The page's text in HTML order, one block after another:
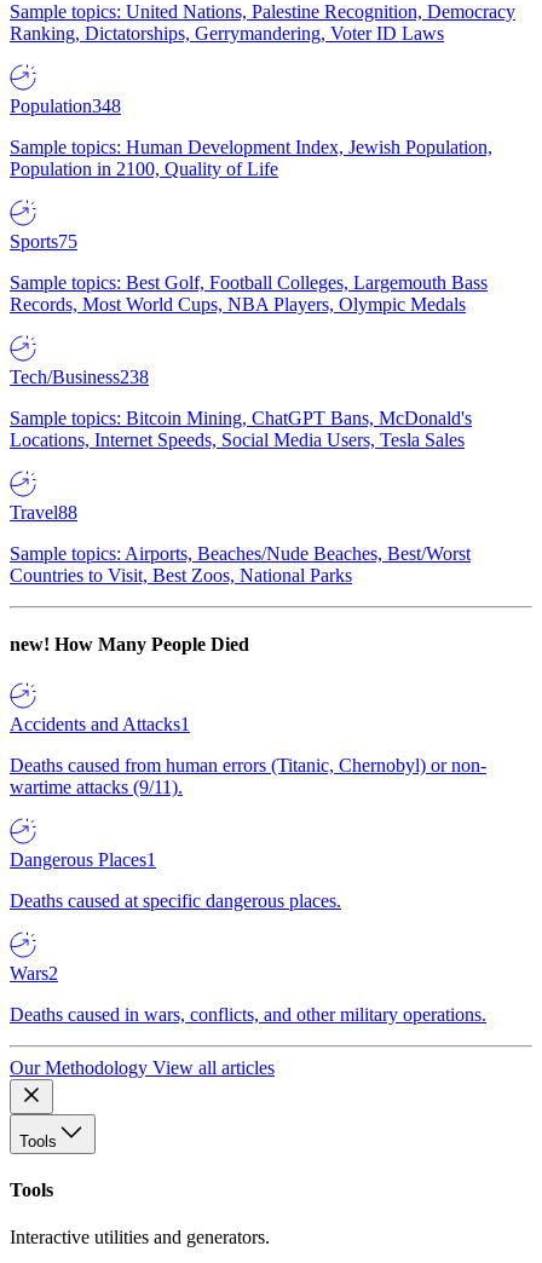
Sample topics: United Nations, Palestine Recognition, Democracy
Ranking, Dictatorships, Gerrymandering, Voter ID Laws
Population348
Sample topics: Human Development Index, Jewish Population,
Population in 2100, Quality of Life
Sports75
Sample topics: Best Golf, Football Colleges, Largemouth Bass
Records, Most World Cups, NBA Players, Olympic Medals
Tech/Business238
Sample topics: Bitcoin Mining, ChatGPT Bans, McDonald's
Locations, Internet Speeds, Social Media Users, Tesla Sales
Travel88
Sample topics: Airports, Beaches/Nude Beaches, Best/Worst
Countries to Visit, Best Zoos, National Parks
new! How Many People Died
Accidents and Attacks1
Deaths caused from human errors (Titanic, Chernobyl) or non-
wartime attacks (9/11).
Dangerous Places1
Deaths caused at specific dangerous places.
Wars2
Deaths caused in wars, conflicts, and other military operations.
Our Methodology View all articles
Tools
Tools
Interactive utilities and generators.